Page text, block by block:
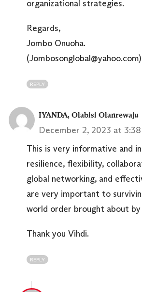
organizational strategies.
Regards,
Jombo Onuoha.
(Jombosonglobal@yahoo.com)
REPLY
IYANDA, Olabisi Olanrewaju
December 2, 2023 at
This is very informative and
resilience, flexibility,
global networking, and
are very important to
world order brought about
Thank you Vihdi.
REPLY